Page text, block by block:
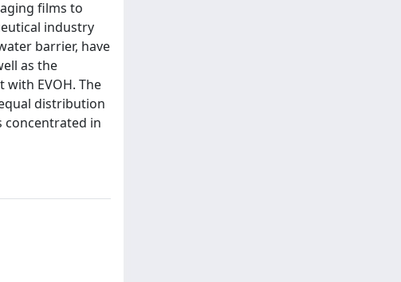
films to
industry
barrier, have
as the
EVOH. The
distribution
concentrated in